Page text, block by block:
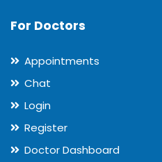
For Doctors
Appointments
Chat
Login
Register
Doctor Dashboard